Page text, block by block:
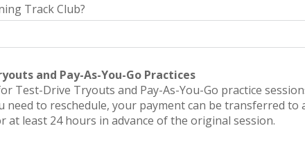
Track Club?
and Pay-As-You-Go Practices
Test-Drive Tryouts and Pay-As-You-Go practice
need to reschedule, your payment can be transferred
at least 24 hours in advance of the original session.